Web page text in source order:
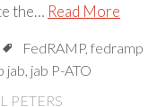
the… Read More
FedRAMP, fedramp
jab, jab P-ATO
PETERS